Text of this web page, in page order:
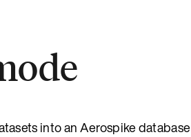
into an Aerospike database